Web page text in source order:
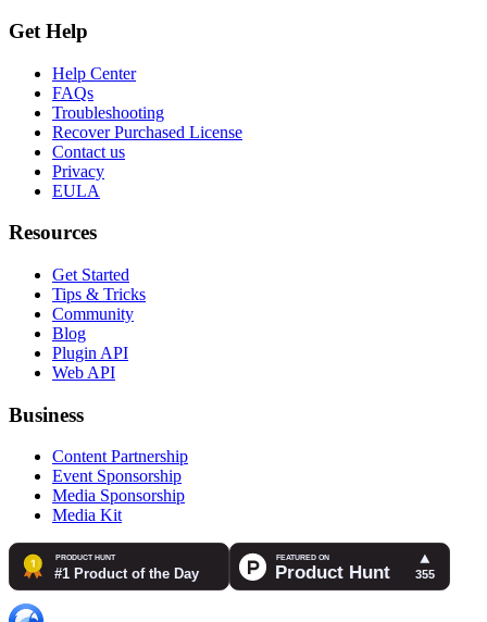
Get Help
Help Center
FAQs
Troubleshooting
Recover Purchased License
Contact us
Privacy
EULA
Resources
Get Started
Tips & Tricks
Community
Blog
Plugin API
Web API
Business
Content Partnership
Event Sponsorship
Media Sponsorship
Media Kit